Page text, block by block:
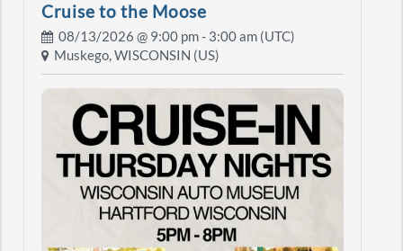
Cruise to the Moose
08/13/2026 @ 9:00 pm- 3:00 am (UTC)
Muskego, WISCONSIN (US)